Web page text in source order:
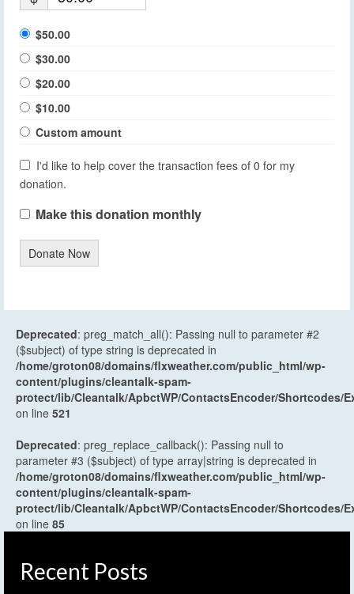
$50.00
$30.00
$20.00
$10.00
Custom amount
I'd like to help cover the transaction fees of 0 for my
donation.
Make this donation monthly
Donate Now
Deprecated: preg_match_all(): Passing null to parameter #2
($subject) of type string is deprecated in
/home/groton08/domains/flxweather.com/public_html/wp-
content/plugins/cleantalk-spam-
protect/lib/Cleantalk/ApbctWP/ContactsEncoder/Shortcodes/
on line 521
Deprecated: preg_replace_callback(): Passing null to
parameter #3 ($subject) of type array|string is deprecated in
/home/groton08/domains/flxweather.com/public_html/wp-
content/plugins/cleantalk-spam-
protect/lib/Cleantalk/ApbctWP/ContactsEncoder/Shortcodes/
on line 85
Recent Posts